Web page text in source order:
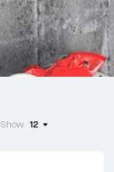
Show 12